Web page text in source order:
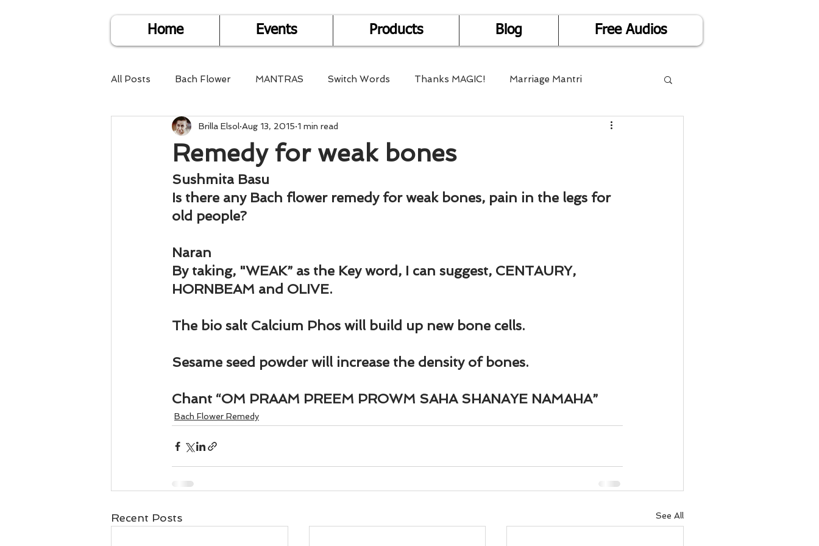
Home Events Products Blog Free Audios
All Posts Bach Flower MANTRAS Switch Words Thanks MAGIC! Marriage Mantri
Find Life Answers Help for Health Mantra Healing
Child Care Dare2DoIT
Pregnancy Care
Business 101 Lost and Found Weight Management EFT/Tapping Mind-Body Intelligence
Together Relationship Abroad Animal Spirits Guides
Remedy for weak bones
Brilla Elsol Aug 13, 2015 1 min read
Sushmita Basu
Is there any Bach flower remedy for weak bones, pain in the legs for
old people?
Naran
By taking, "WEAK” as the Key word, I can suggest, CENTAURY,
HORNBEAM and OLIVE.
The bio salt Calcium Phos will build up new bone cells.
Sesame seed powder will increase the density of bones.
Chant “OM PRAAM PREEM PROWM SAHA SHANAYE NAMAHA”
Bach Flower Remedy
Recent Posts See All